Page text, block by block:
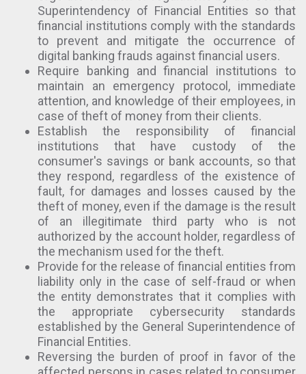
Superintendency of Financial Entities so that
financial institutions comply with the standards
to prevent and mitigate the occurrence of
digital banking frauds against financial users.
Require banking and financial institutions to
maintain an emergency protocol, immediate
attention, and knowledge of their employees, in
case of theft of money from their clients.
Establish the responsibility of financial
institutions that have custody of the
consumer's savings or bank accounts, so that
they respond, regardless of the existence of
fault, for damages and losses caused by the
theft of money, even if the damage is the result
of an illegitimate third party who is not
authorized by the account holder, regardless of
the mechanism used for the theft.
Provide for the release of financial entities from
liability only in the case of self-fraud or when
the entity demonstrates that it complies with
the appropriate cybersecurity standards
established by the General Superintendence of
Financial Entities.
Reversing the burden of proof in favor of the